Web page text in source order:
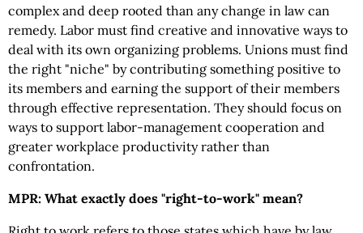
complex and deep rooted than any change in law can
remedy. Labor must find creative and innovative ways to
deal with its own organizing problems. Unions must find
the right "niche" by contributing something positive to
its members and earning the support of their members
through effective representation. They should focus on
ways to support labor-management cooperation and
greater workplace productivity rather than
confrontation.
MPR: What exactly does "right-to-work" mean?